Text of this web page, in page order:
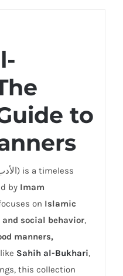
to
by Imam
on Islamic
social behavior,
manners,
Sahih al-Bukhari,
this collection